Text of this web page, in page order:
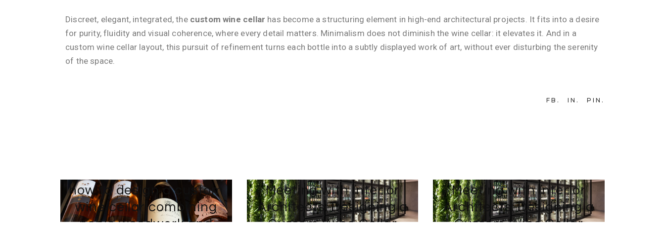
Discreet, elegant, integrated, the custom wine cellar has become a structuring element in high-end architectural projects. It fits into a desire
for purity, fluidity and visual coherence, where every detail matters. Minimalism does not diminish the wine cellar: it elevates it. And in a
custom wine cellar layout, this pursuit of refinement turns each bottle into a subtly displayed work of art, without ever disturbing the serenity
of the space.
FB IN PIN
how to design a custom
wine cellar combining
noble woodwork and
Meeting with Interior
Architects: Designing a
Custom Wine Cellar
Meeting with Interior
Architects: Designing a
Custom Wine Cellar